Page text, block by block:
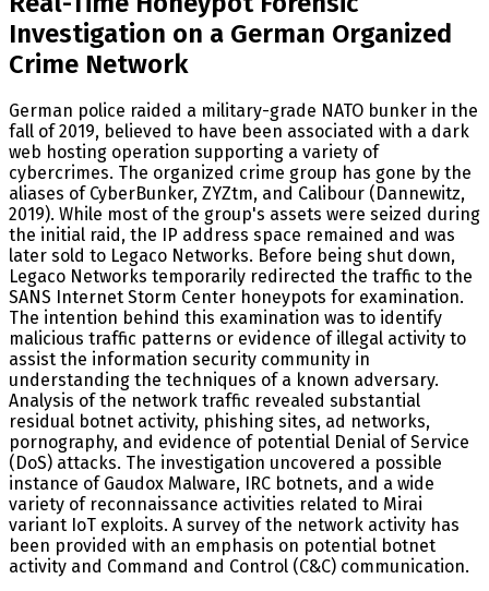
Investigation on a German Organized
Crime Network
German police raided a military-grade NATO bunker in the
fall of 2019, believed to have been associated with a dark
web hosting operation supporting a variety of
cybercrimes. The organized crime group has gone by the
aliases of CyberBunker, ZYZtm, and Calibour (Dannewitz,
2019). While most of the group's assets were seized during
the initial raid, the IP address space remained and was
later sold to Legaco Networks. Before being shut down,
Legaco Networks temporarily redirected the traffic to the
SANS Internet Storm Center honeypots for examination.
The intention behind this examination was to identify
malicious traffic patterns or evidence of illegal activity to
assist the information security community in
understanding the techniques of a known adversary.
Analysis of the network traffic revealed substantial
residual botnet activity, phishing sites, ad networks,
pornography, and evidence of potential Denial of Service
(DoS) attacks. The investigation uncovered a possible
instance of Gaudox Malware, IRC botnets, and a wide
variety of reconnaissance activities related to Mirai
variant IoT exploits. A survey of the network activity has
been provided with an emphasis on potential botnet
activity and Command and Control (C&C) communication.